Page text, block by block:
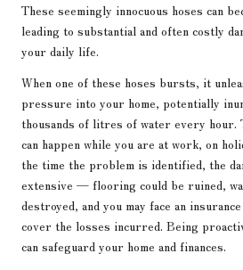
These seemingly innocuous hoses can
leading to substantial and often costly
your daily life.
When one of these hoses bursts, it
pressure into your home, potentially
thousands of litres of water every hour.
can happen while you are at work, on
the time the problem is identified, the
extensive — flooring could be ruined,
destroyed, and you may face an
cover the losses incurred. Being
can safeguard your home and finances.